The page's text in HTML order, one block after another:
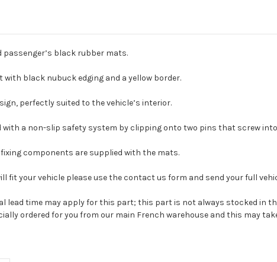
passenger’s black rubber mats.
with black nubuck edging and a yellow border.
perfectly suited to the vehicle’s interior.
with a non-slip safety system by clipping onto two pins that screw
components are supplied with the mats.
fit your vehicle please use the contact us form and send your full
lead time may apply for this part; this part is not always stocked in
ordered for you from our main French warehouse and this may